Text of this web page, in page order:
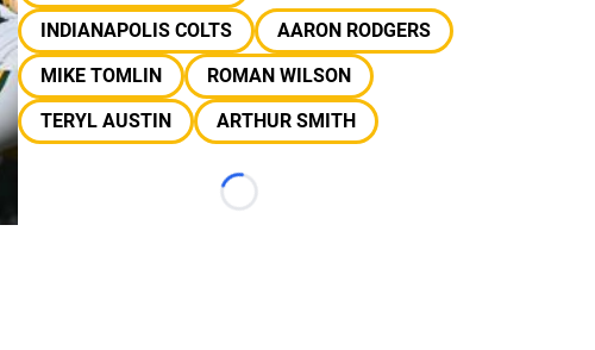
INDIANAPOLIS COLTS
AARON RODGERS
MIKE TOMLIN
ROMAN WILSON
TERYL AUSTIN
ARTHUR SMITH
Loading...